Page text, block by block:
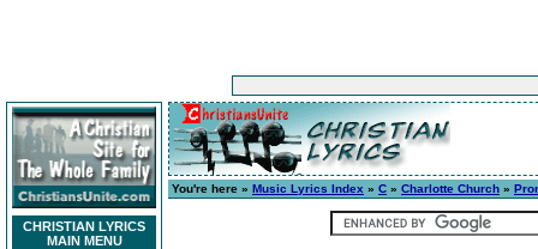
CHRISTIAN LYRICS
MAIN MENU
You're here » Music Lyrics Index » C » Charlotte Church »